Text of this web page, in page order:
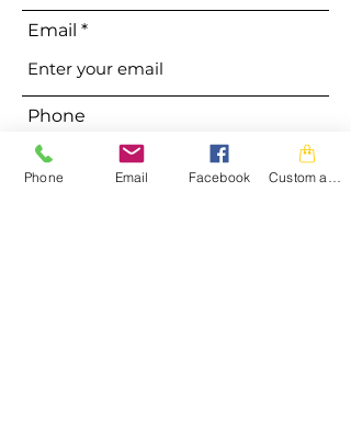
Email
Phone
Phone Email Facebook